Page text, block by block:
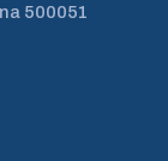
500051